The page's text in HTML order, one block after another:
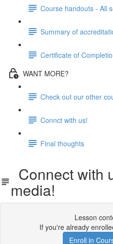
Course handouts - All
Summary of
Certificate of
WANT MORE?
Check out our other
Connct with us!
Final thoughts
Connect with
media!
Lesson
If you're already
Enroll in